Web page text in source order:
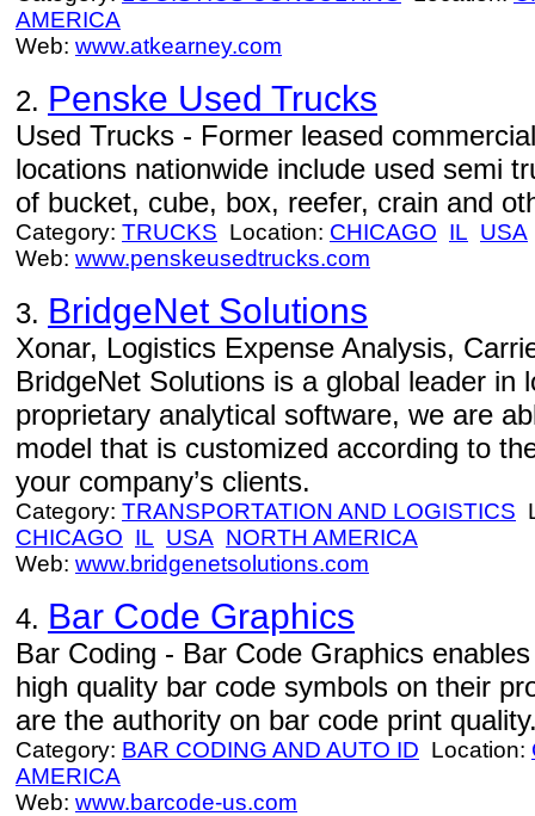
AMERICA
Web: www.atkearney.com
2. Penske Used Trucks
Used Trucks - Former leased
locations nationwide include used semi
of bucket, cube, box, reefer, crain and
Category: TRUCKS Location: CHICAGO IL USA
Web: www.penskeusedtrucks.com
3. BridgeNet Solutions
Xonar, Logistics Expense Analysis,
BridgeNet Solutions is a global leader in
proprietary analytical software, we are
model that is customized according to
your company’s clients.
Category: TRANSPORTATION AND LOGISTICS
CHICAGO IL USA NORTH AMERICA
Web: www.bridgenetsolutions.com
4. Bar Code Graphics
Bar Coding - Bar Code Graphics
high quality bar code symbols on their
are the authority on bar code print
Category: BAR CODING AND AUTO ID Location:
AMERICA
Web: www.barcode-us.com